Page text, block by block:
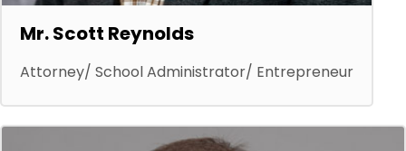
Mr. Scott Reynolds
Attorney/ School Administrator/ Entrepreneur